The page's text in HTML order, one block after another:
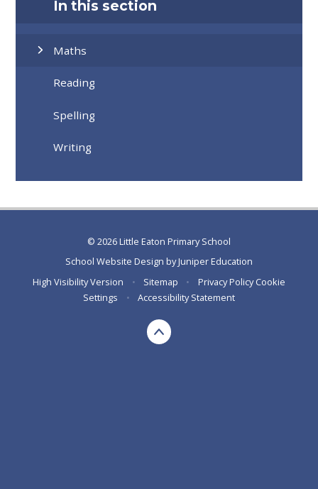
In this section
Maths
Reading
Spelling
Writing
© 2026 Little Eaton Primary School
School Website Design byJuniper Education
High Visibility Version
• Sitemap • Privacy Policy Cookie
Settings
• Accessibility Statement